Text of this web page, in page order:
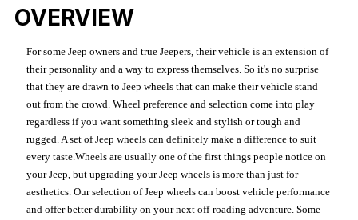
OVERVIEW
For some Jeep owners and true Jeepers, their vehicle is an extension of
their personality and a way to express themselves. So it's no surprise
that they are drawn to Jeep wheels that can make their vehicle stand
out from the crowd. Wheel preference and selection come into play
regardless if you want something sleek and stylish or tough and
rugged. A set of Jeep wheels can definitely make a difference to suit
every taste.Wheels are usually one of the first things people notice on
your Jeep, but upgrading your Jeep wheels is more than just for
aesthetics. Our selection of Jeep wheels can boost vehicle performance
and offer better durability on your next off-roading adventure. Some